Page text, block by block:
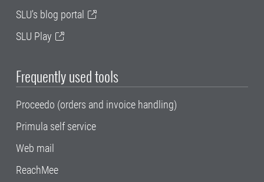
SLU's blog portal
SLU Play
Frequently used tools
Proceedo (orders and invoice handling)
Primula self service
Web mail
ReachMee